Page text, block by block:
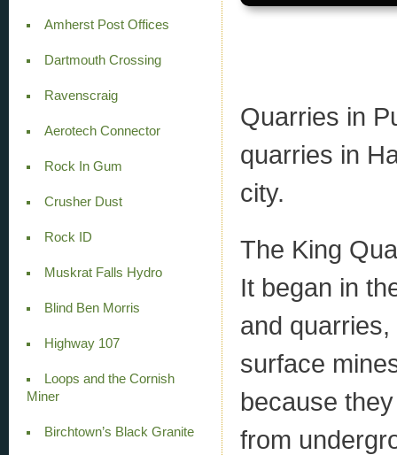
Amherst Post Offices
Dartmouth Crossing
Ravenscraig
Aerotech Connector
Rock In Gum
Crusher Dust
Rock ID
Muskrat Falls Hydro
Blind Ben Morris
Highway 107
Loops and the Cornish
Miner
Birchtown’s Black Granite
Quarries in
quarries in
city.
The King
It began in
and
surface
because
from